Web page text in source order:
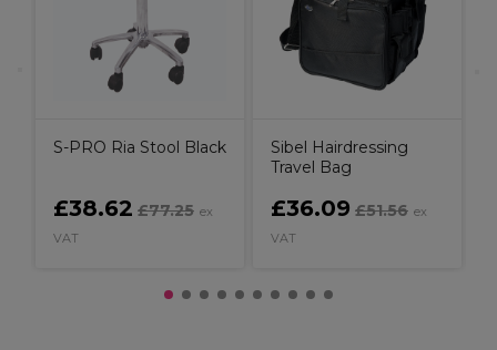
S-PRO Ria Stool Black
£38.62 £77.25 ex
VAT
Sibel Hairdressing
Travel Bag
£36.09 £51.56 ex
VAT